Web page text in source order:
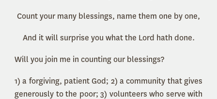
Count your many blessings, name them one by one,
And it will surprise you what the Lord hath done.
Will you join me in counting our blessings?
1) a forgiving, patient God; 2) a community that gives
generously to the poor; 3) volunteers who serve with